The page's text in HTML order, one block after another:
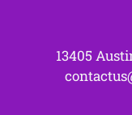
13405